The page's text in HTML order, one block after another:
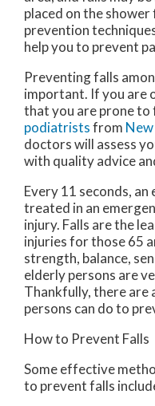
placed on the
prevention
help you to prevent
Preventing falls
important. If you are
that you are prone
podiatristsfrom
doctorswill assess
with quality advice
Every 11 seconds,
treated in an
injury. Falls are the
injuries for those 65
strength, balance,
elderly persons are
Thankfully, there are
persons can do to
How to Prevent Falls
Some effective
to prevent falls